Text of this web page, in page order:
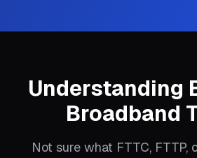
Understanding
Broadband
Not sure what FTTC, FTTP,